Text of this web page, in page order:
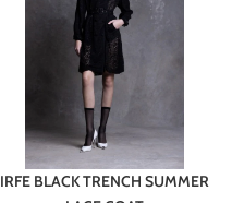
IRFE BLACK TRENCH SUMMER